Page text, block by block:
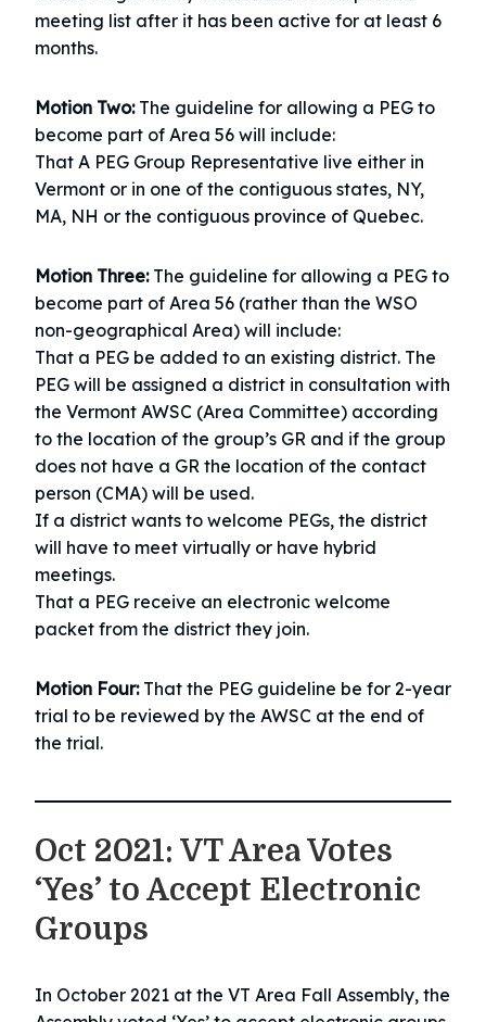
meeting list after it has been active for at least 6
months.
Motion Two:The guideline for allowing a PEG to
become part of Area 56 will include:
That A PEG Group Representative live either in
Vermont or in one of the contiguous states, NY,
MA, NH or the contiguous province of Quebec.
Motion Three:The guideline for allowing a PEG to
become part of Area 56 (rather than the WSO
non-geographical Area) will include:
That a PEG be added to an existing district. The
PEG will be assigned a district in consultation with
the Vermont AWSC (Area Committee) according
to the location of the group’s GR and if the group
does not have a GR the location of the contact
person (CMA) will be used.
If a district wants to welcome PEGs, the district
will have to meet virtually or have hybrid
meetings.
That a PEG receive an electronic welcome
packet from the district they join.
Motion Four:That the PEG guideline be for 2-year
trial to be reviewed by the AWSC at the end of
the trial.
Oct 2021: VT Area Votes
‘Yes’ to Accept Electronic
Groups
In October 2021 at the VT Area Fall Assembly, the